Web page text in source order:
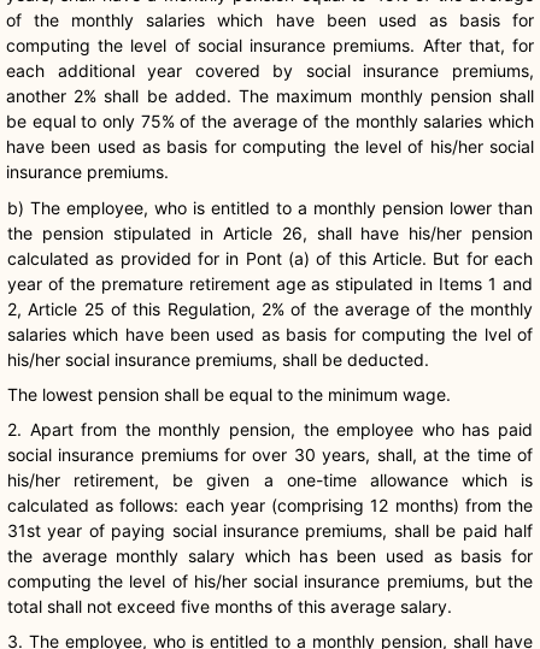
of the monthly salaries which have been used as basis for
computing the level of social insurance premiums. After that, for
each additional year covered by social insurance premiums,
another 2% shall be added. The maximum monthly pension shall
be equal to only 75% of the average of the monthly salaries which
have been used as basis for computing the level of his/her social
insurance premiums.
b) The employee, who is entitled to a monthly pension lower than
the pension stipulated in Article 26, shall have his/her pension
calculated as provided for in Pont (a) of this Article. But for each
year of the premature retirement age as stipulated in Items 1 and
2, Article 25 of this Regulation, 2% of the average of the monthly
salaries which have been used as basis for computing the lvel of
his/her social insurance premiums, shall be deducted.
The lowest pension shall be equal to the minimum wage.
2. Apart from the monthly pension, the employee who has paid
social insurance premiums for over 30 years, shall, at the time of
his/her retirement, be given a one-time allowance which is
calculated as follows: each year (comprising 12 months) from the
31st year of paying social insurance premiums, shall be paid half
the average monthly salary which has been used as basis for
computing the level of his/her social insurance premiums, but the
total shall not exceed five months of this average salary.
3. The employee, who is entitled to a monthly pension, shall have